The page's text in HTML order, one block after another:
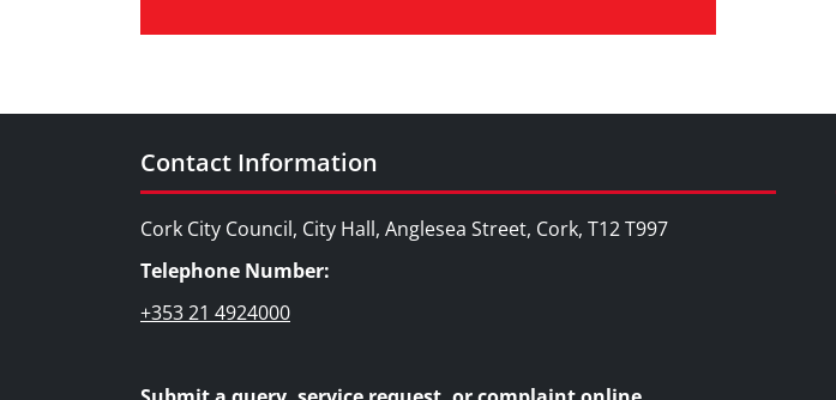
Contact Information
Cork City Council, City Hall, Anglesea Street, Cork, T12 T997
Telephone Number:
+353 21 4924000